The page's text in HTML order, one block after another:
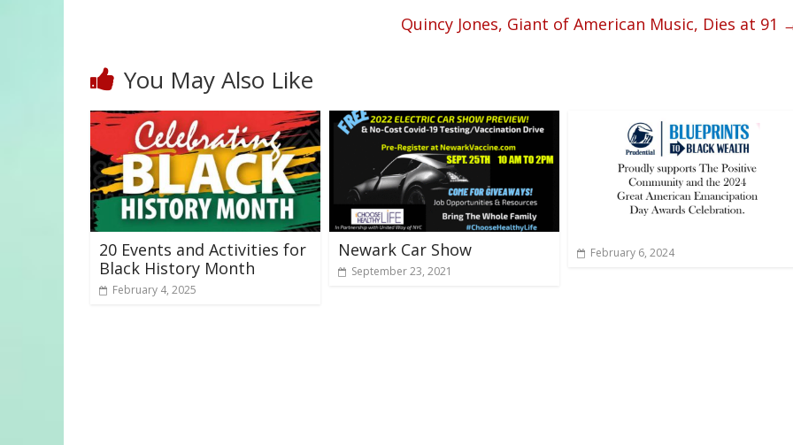
Quincy Jones, Giant of American Music, Dies at 91
You May Also Like
20 Events and Activities for
Black History Month
February 4, 2025
Newark Car Show
September 23, 2021
February 6, 2024